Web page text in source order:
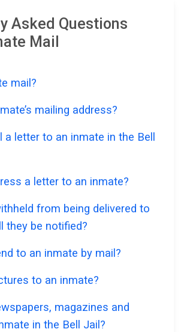
Asked Questions
Mail
mail?
mailing address?
a letter to an inmate in the Bell
a letter to an inmate?
from being delivered to
they be notified?
to an inmate by mail?
to an inmate?
magazines and
in the Bell Jail?